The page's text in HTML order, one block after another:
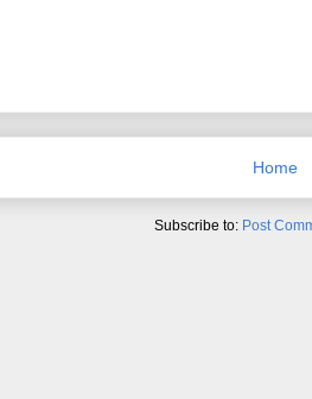
Home
Subscribe to: Post